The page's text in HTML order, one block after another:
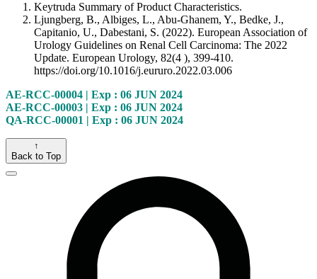
Keytruda Summary of Product Characteristics.
Ljungberg, B., Albiges, L., Abu-Ghanem, Y., Bedke, J.,
Capitanio, U., Dabestani, S. (2022). European Association of
Urology Guidelines on Renal Cell Carcinoma: The 2022
Update. European Urology, 82(4 ), 399-410.
https://doi.org/10.1016/j.eururo.2022.03.006
AE-RCC-00004 | Exp : 06 JUN 2024
AE-RCC-00003 | Exp : 06 JUN 2024
QA-RCC-00001 | Exp : 06 JUN 2024
↑
Back to Top
Close